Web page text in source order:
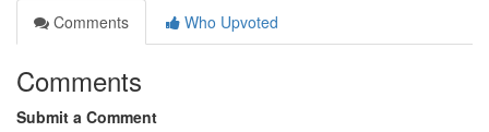
Comments
Who Upvoted
Comments
Submit a Comment